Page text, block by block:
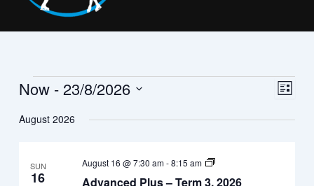
Events
Views
Event
List
Now - 23/8/2026
date.
August 2026
SUN
16 Advanced Plus – Term 3, 2026
August 16 @ 7:30 am-8:15 am
Advanced+